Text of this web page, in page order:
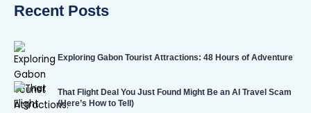
Recent Posts
Exploring Gabon Tourist Attractions: 48 Hours of Adventure
That Flight Deal You Just Found Might Be an AI Travel Scam
(Here’s How to Tell)